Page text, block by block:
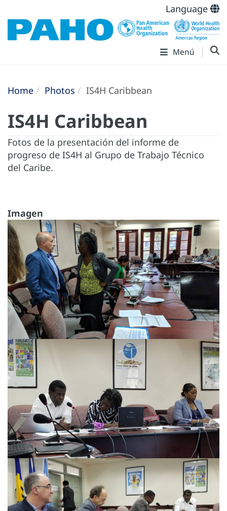
Language
Menú
Home Photos IS4H Caribbean
IS4H Caribbean
Fotos de la presentación del informe de
progreso de IS4H al Grupo de Trabajo Técnico
del Caribe.
Imagen